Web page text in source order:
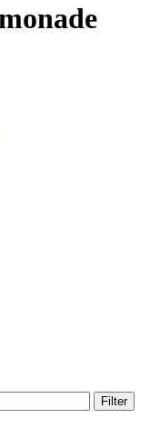
Filter